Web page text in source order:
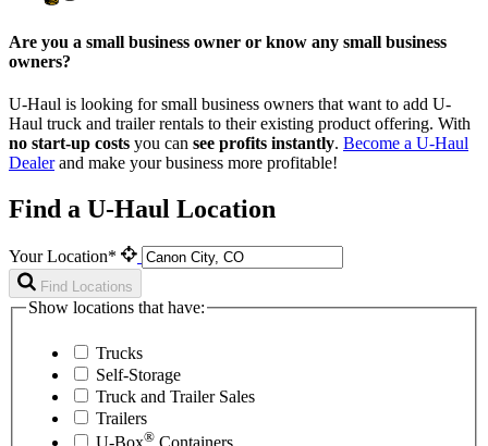
Are you a small business owner or know any small business
owners?
U-Haul is looking for small business owners that want to add U-
Haul truck and trailer rentals to their existing product offering. With
no start-up costs you can see profits instantly. Become a U-Haul
Dealerand make your business more profitable!
Find a U-Haul Location
Your Location*
Find Locations
Show locations that have:
Trucks
Self-Storage
Truck and Trailer Sales
Trailers
U-Box® Containers